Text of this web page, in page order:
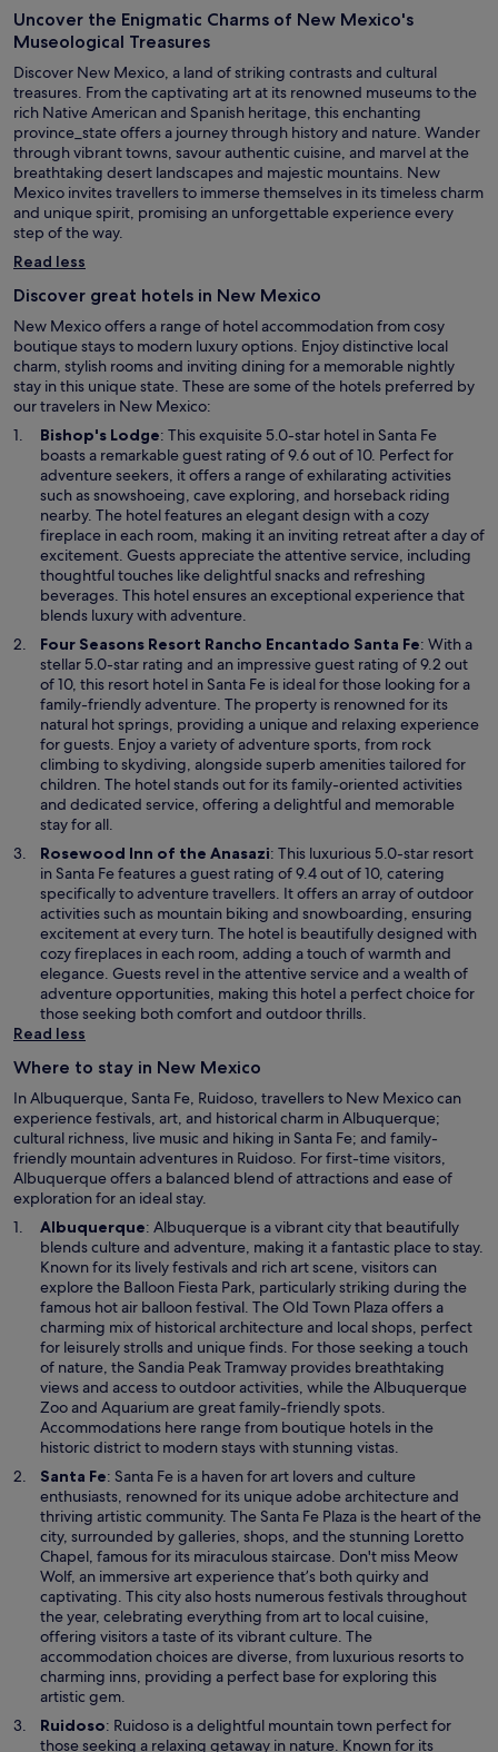
Uncover the Enigmatic Charms of New Mexico's
Museological Treasures
Discover New Mexico, a land of striking contrasts and cultural
treasures. From the captivating art at its renowned museums to the
rich Native American and Spanish heritage, this enchanting
province_state offers a journey through history and nature. Wander
through vibrant towns, savour authentic cuisine, and marvel at the
breathtaking desert landscapes and majestic mountains. New
Mexico invites travellers to immerse themselves in its timeless charm
and unique spirit, promising an unforgettable experience every
step of the way.
Read less
Discover great hotels in New Mexico
New Mexico offers a range of hotel accommodation from cosy
boutique stays to modern luxury options. Enjoy distinctive local
charm, stylish rooms and inviting dining for a memorable nightly
stay in this unique state. These are some of the hotels preferred by
our travelers in New Mexico:
Bishop's LodgeO
p
e
n
s
i
n
a
n
e
w
i
n
d
o
w
: This exquisite 5.0-star hotel in Santa Fe
boasts a remarkable guest rating of 9.6 out of 10. Perfect for
adventure seekers, it offers a range of exhilarating activities
such as snowshoeing, cave exploring, and horseback riding
nearby. The hotel features an elegant design with a cozy
fireplace in each room, making it an inviting retreat after a day of
excitement. Guests appreciate the attentive service, including
thoughtful touches like delightful snacks and refreshing
beverages. This hotel ensures an exceptional experience that
blends luxury with adventure.
Four Seasons Resort Rancho Encantado Santa FeO
p
e
n
s
i
n
a
n
w
i
n
d
o
w
: With a
stellar 5.0-star rating and an impressive guest rating of 9.2 out
of 10, this resort hotel in Santa Fe is ideal for those looking for a
family-friendly adventure. The property is renowned for its
natural hot springs, providing a unique and relaxing experience
for guests. Enjoy a variety of adventure sports, from rock
climbing to skydiving, alongside superb amenities tailored for
children. The hotel stands out for its family-oriented activities
and dedicated service, offering a delightful and memorable
stay for all.
Rosewood Inn of the AnasaziO
p
e
n
s
i
n
a
n
i
n
d
o
w
: This luxurious 5.0-star resort
in Santa Fe features a guest rating of 9.4 out of 10, catering
specifically to adventure travellers. It offers an array of outdoor
activities such as mountain biking and snowboarding, ensuring
excitement at every turn. The hotel is beautifully designed with
cozy fireplaces in each room, adding a touch of warmth and
elegance. Guests revel in the attentive service and a wealth of
adventure opportunities, making this hotel a perfect choice for
those seeking both comfort and outdoor thrills.
Read less
Where to stay in New Mexico
In Albuquerque, Santa Fe, Ruidoso, travellers to New Mexico can
experience festivals, art, and historical charm in Albuquerque;
cultural richness, live music and hiking in Santa Fe; and family-
friendly mountain adventures in Ruidoso. For first-time visitors,
Albuquerque offers a balanced blend of attractions and ease of
exploration for an ideal stay.
AlbuquerqueO
p
e
n
s
i
n
a
n
e
w
w
n
d
o
w
: Albuquerque is a vibrant city that beautifully
blends culture and adventure, making it a fantastic place to stay.
Known for its lively festivals and rich art scene, visitors can
explore the Balloon Fiesta Park, particularly striking during the
famous hot air balloon festival. The Old Town Plaza offers a
charming mix of historical architecture and local shops, perfect
for leisurely strolls and unique finds. For those seeking a touch
of nature, the Sandia Peak Tramway provides breathtaking
views and access to outdoor activities, while the Albuquerque
Zoo and Aquarium are great family-friendly spots.
Accommodations here range from boutique hotels in the
historic district to modern stays with stunning vistas.
Santa FeO
p
e
n
s
i
n
a
n
e
w
w
n
: Santa Fe is a haven for art lovers and culture
enthusiasts, renowned for its unique adobe architecture and
thriving artistic community. The Santa Fe Plaza is the heart of the
city, surrounded by galleries, shops, and the stunning Loretto
Chapel, famous for its miraculous staircase. Don't miss Meow
Wolf, an immersive art experience that’s both quirky and
captivating. This city also hosts numerous festivals throughout
the year, celebrating everything from art to local cuisine,
offering visitors a taste of its vibrant culture. The
accommodation choices are diverse, from luxurious resorts to
charming inns, providing a perfect base for exploring this
artistic gem.
RuidosoO
p
: Ruidoso is a delightful mountain town perfect for
those seeking a relaxing getaway in nature. Known for its